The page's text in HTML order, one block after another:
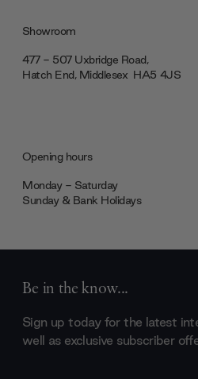
Showroom
477 - 507 Uxbridge Road,
Hatch End, Middlesex ‎‎‏‏‎ ‎HA5 4JS
Opening hours
Monday - Saturday
Sunday & Bank Holidays
Be in the know...
Sign up today for the latest
well as exclusive subscriber